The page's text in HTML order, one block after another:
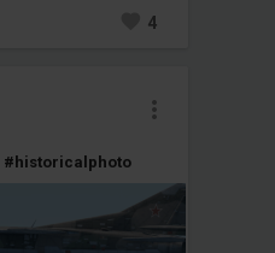
4
#historicalphoto